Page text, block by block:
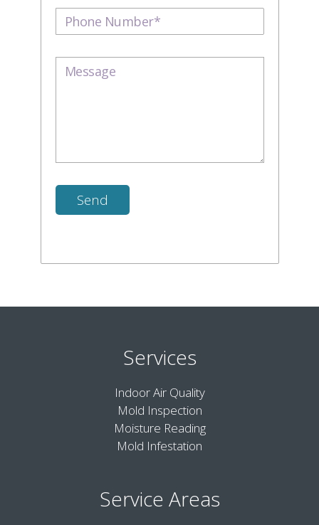
Services
Indoor Air Quality
Mold Inspection
Moisture Reading
Mold Infestation
Service Areas